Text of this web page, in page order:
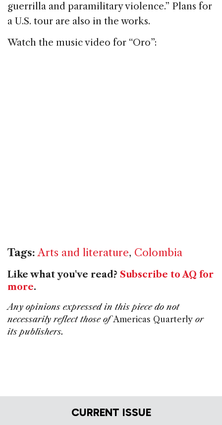
guerrilla and paramilitary violence.” Plans for
a U.S. tour are also in the works.
Watch the music video for “Oro”:
Tags: Arts and literature, Colombia
Like what you've read? Subscribe to AQ for
more.
Any opinions expressed in this piece do not
necessarily reflect those ofAmericas Quarterly or
its publishers.
CURRENT ISSUE